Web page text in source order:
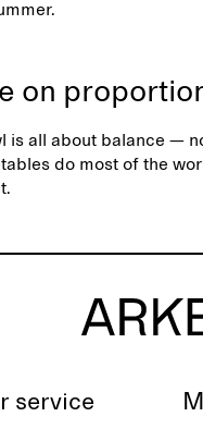
on
is all about balance —
do most of the
service